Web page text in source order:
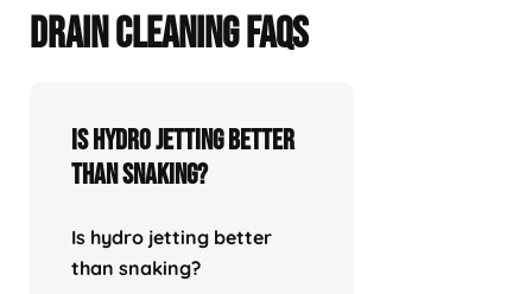
DRAIN CLEANING FAQS
Is hydro jetting better
than snaking?
Is hydro jetting better
than snaking?